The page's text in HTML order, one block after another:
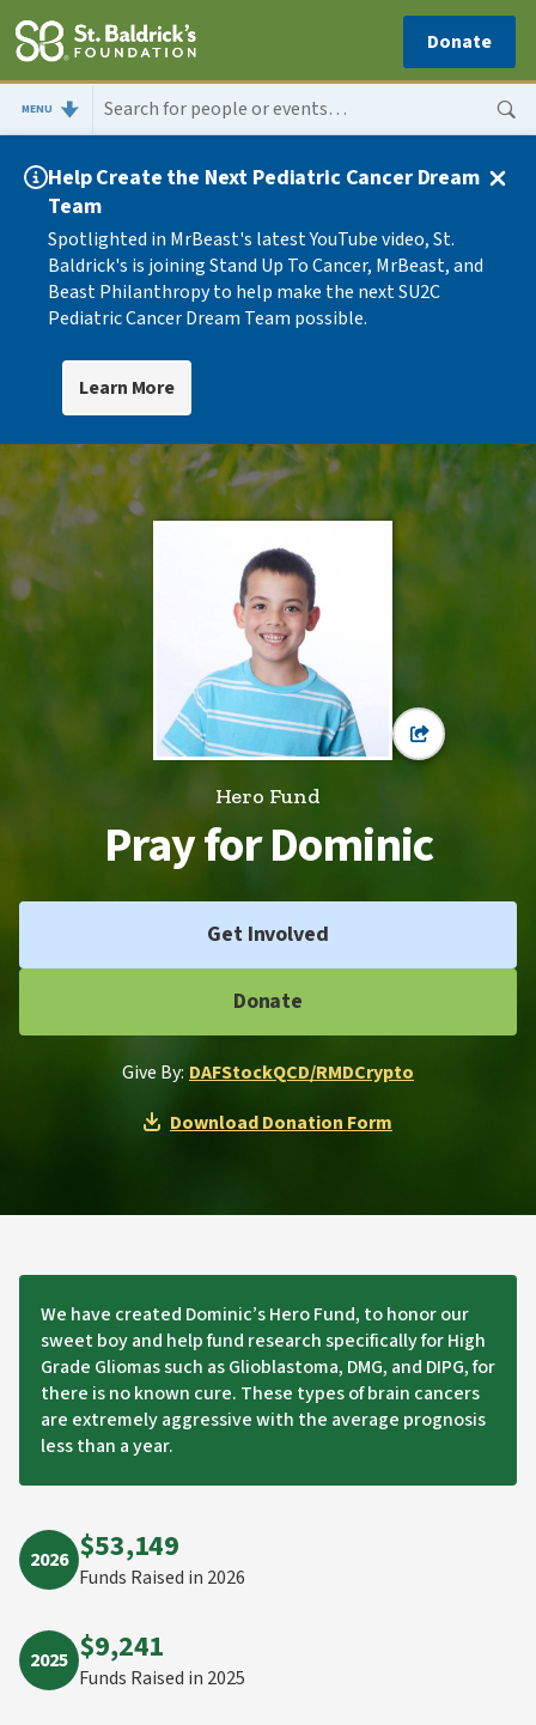
MENU
Donate
Help Create the Next Pediatric Cancer Dream
Team
Spotlighted in MrBeast's latest YouTube video, St.
Baldrick's is joining Stand Up To Cancer, MrBeast, and
Beast Philanthropy to help make the next SU2C
Pediatric Cancer Dream Team possible.
Learn More
Hero Fund
Pray for Dominic
Get Involved
Donate
Give By: DAFStockQCD/RMDCrypto
Download Donation Form
We have created Dominic’s Hero Fund, to honor our
sweet boy and help fund research specifically for High
Grade Gliomas such as Glioblastoma, DMG, and DIPG, for
there is no known cure. These types of brain cancers
are extremely aggressive with the average prognosis
less than a year.
2026 $53,149
Funds Raised in 2026
2025 $9,241
Funds Raised in 2025